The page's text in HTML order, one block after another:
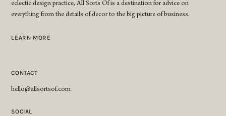
eclectic design practice, All Sorts Of is a destination for advice on
everything from the details of decor to the big picture of business.
LEARN MORE
CONTACT
hello@allsortsof.com
SOCIAL